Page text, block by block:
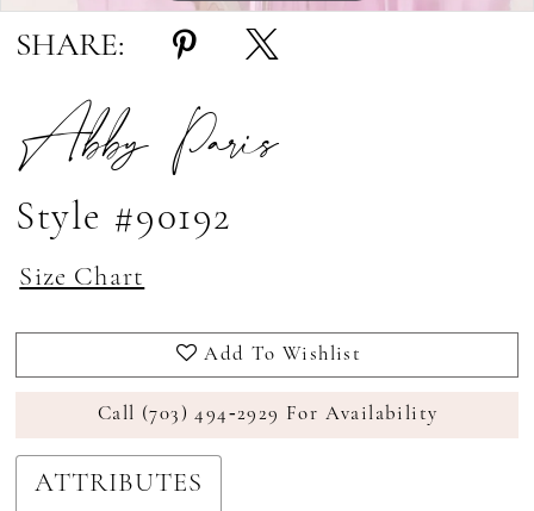
SHARE:
Abby Paris
Style #90192
Size Chart
Add To Wishlist
Call (703) 494‑2929 For Availability
ATTRIBUTES